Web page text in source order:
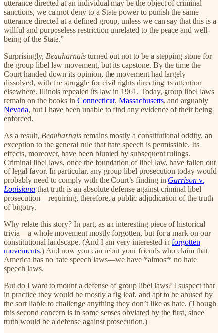
utterance directed at an individual may be the object of criminal
sanctions, we cannot deny to a State power to punish the same
utterance directed at a defined group, unless we can say that this is a
willful and purposeless restriction unrelated to the peace and well-
being of the State.”
Surprisingly, Beauharnais turned out not to be a stepping stone for
the group libel law movement, but its capstone. By the time the
Court handed down its opinion, the movement had largely
dissolved, with the struggle for civil rights directing its attention
elsewhere. Illinois repealed its law in 1961. Today, group libel laws
remain on the books in Connecticut, Massachusetts, and arguably
Nevada, but I have been unable to find any evidence of their being
enforced.
As a result, Beauharnais remains mostly a constitutional oddity, an
exception to the general rule that hate speech is permissible. Its
effects, moreover, have been blunted by subsequent rulings.
Criminal libel laws, once the foundation of libel law, have fallen out
of legal favor. In particular, any group libel prosecution today would
probably need to comply with the Court’s finding in Garrison v.
Louisiana that truth is an absolute defense against criminal libel
prosecution—requiring, therefore, a public adjudication of the truth
of bigotry.
Why relate this story? In part, as an interesting piece of historical
trivia—a whole movement mostly forgotten, but for a mark on our
constitutional landscape. (And I am very interested in forgotten
movements.) And now you can rebut your friends who claim that
America has no hate speech laws—we have *almost* no hate
speech laws.
But do I want to mount a defense of group libel laws? I suspect that
in practice they would be mostly a fig leaf, and apt to be abused by
the sort liable to challenge anything they don’t like as hate. (Though
this second concern is in some senses obviated by the first, since
truth would be a defense against prosecution.)